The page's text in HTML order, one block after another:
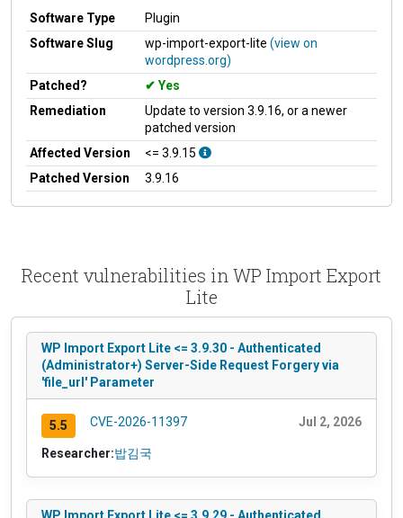
Software Type
Plugin
Software Slug
wp-import-export-lite (view on
wordpress.org)
Patched?
Yes
Remediation
Update to version 3.9.16, or a newer
patched version
Affected Version
<= 3.9.15
Patched Version
3.9.16
Recent vulnerabilities in WP Import Export
Lite
WP Import Export Lite <= 3.9.30 - Authenticated
(Administrator+) Server-Side Request Forgery via
'file_url' Parameter
5.5 CVE-2026-11397 Jul 2, 2026
Researcher:밥김국
WP Import Export Lite <= 3.9.29 - Authenticated